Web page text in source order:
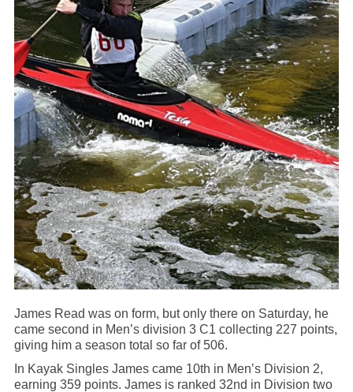
James Read was on form, but only there on Saturday, he
came second in Men’s division 3 C1 collecting 227 points,
giving him a season total so far of 506.
In Kayak Singles James came 10th in Men’s Division 2,
earning 359 points. James is ranked 32nd in Division two